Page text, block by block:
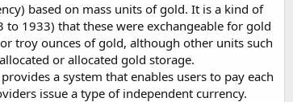
based on mass units of gold. It is a kind of
1933) that these were exchangeable for gold
troy ounces of gold, although other units such
or allocated gold storage.
a system that enables users to pay each
issue a type of independent currency.